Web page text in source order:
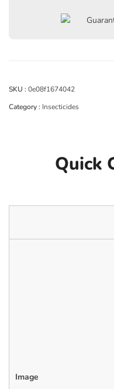
SKU : 0e08f1674042
Category : Insecticides
Quick
Image